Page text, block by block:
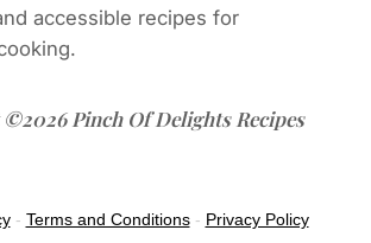
accessible recipes for
Pinch Of Delights Recipes
- Terms and Conditions- Privacy Policy